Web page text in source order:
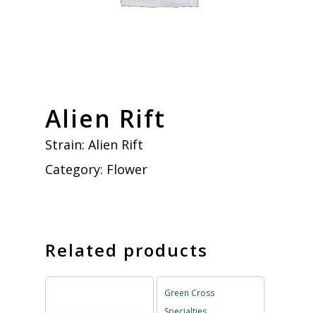
Alien Rift
Strain: Alien Rift
Category: Flower
Related products
Green Cross